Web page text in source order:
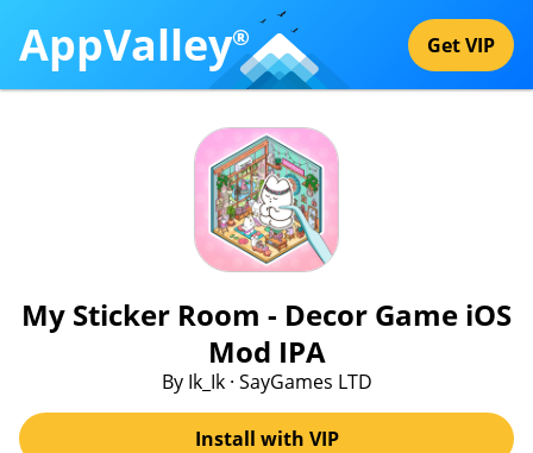
AppValley® Get VIP
My Sticker Room - Decor Game iOS
Mod IPA
By Ik_Ik · SayGames LTD
Install with VIP